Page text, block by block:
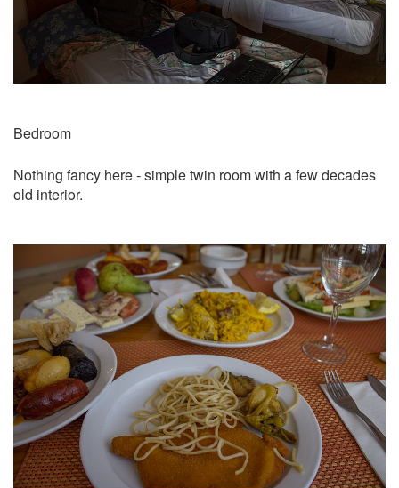
Bedroom
Nothing fancy here - simple twin room with a few decades
old interior.